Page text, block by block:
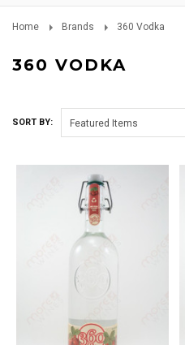
Home Brands 360 Vodka
360 VODKA
SORT BY: Featured Items